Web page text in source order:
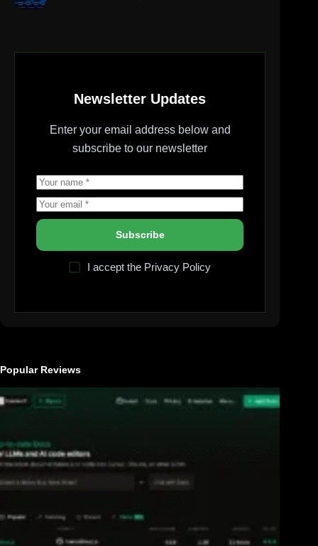
Newsletter Updates
Enter your email address below and
subscribe to our newsletter
Subscribe
I accept the Privacy Policy
Popular Reviews